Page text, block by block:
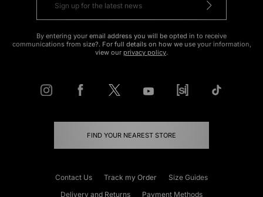
By entering your email address you will be opted in to receive
communications from size?. For full details on how we use your information,
view our privacy policy.
FIND YOUR NEAREST STORE
Contact Us Track my Order
Size Guides
Delivery and Returns
Payment Methods